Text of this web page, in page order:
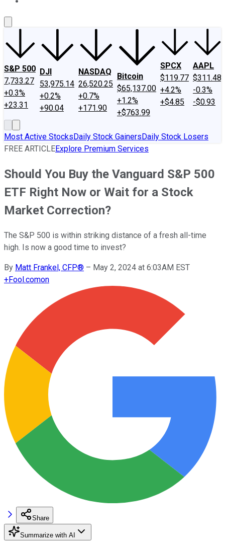
S&P 500
7,733.27
+0.3%
+23.31
DJI
53,975.14
+0.2%
+90.04
NASDAQ
26,520.25
+0.7%
+171.90
Bitcoin
$65,137.00
+1.2%
+$763.99
SPCX
$119.77
+4.2%
+$4.85
AAPL
$311.48
-0.3%
-$0.93
Most Active StocksDaily Stock GainersDaily Stock Losers
FREE ARTICLEExplore Premium Services
Should You Buy the Vanguard S&P 500
ETF Right Now or Wait for a Stock
Market Correction?
The S&P 500 is within striking distance of a fresh all-time
high. Is now a good time to invest?
By Matt Frankel, CFP® – May 2, 2024 at 6:03AM EST
+Fool.comon
Share
Summarize with AI